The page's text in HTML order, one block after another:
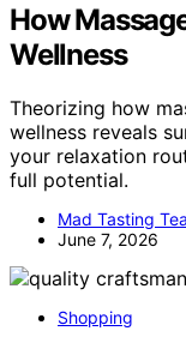
How
Wellness
Theorizing how
wellness reveals
your relaxation
full potential.
Mad Tasting
June 7, 2026
Shopping